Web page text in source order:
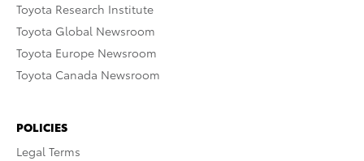
Toyota Research Institute
Toyota Global Newsroom
Toyota Europe Newsroom
Toyota Canada Newsroom
POLICIES
Legal Terms